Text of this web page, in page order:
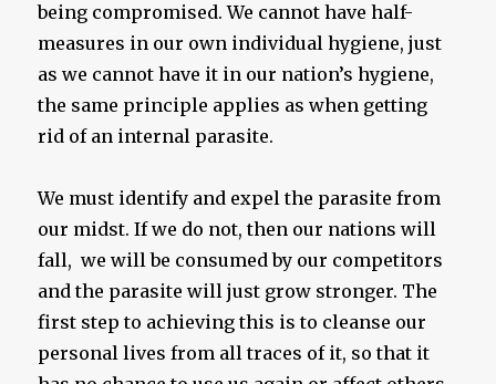
being compromised. We cannot have half-
measures in our own individual hygiene, just
as we cannot have it in our nation’s hygiene,
the same principle applies as when getting
rid of an internal parasite.
We must identify and expel the parasite from
our midst. If we do not, then our nations will
fall, we will be consumed by our competitors
and the parasite will just grow stronger. The
first step to achieving this is to cleanse our
personal lives from all traces of it, so that it